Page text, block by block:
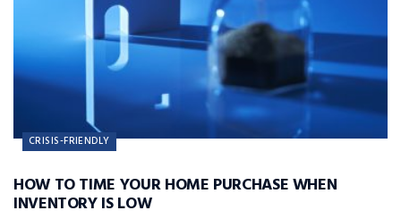
CRISIS-FRIENDLY
HOW TO TIME YOUR HOME PURCHASE WHEN
INVENTORY IS LOW